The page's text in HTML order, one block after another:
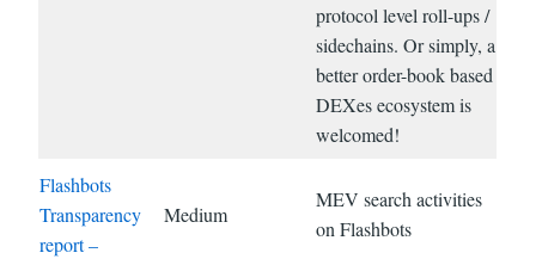
protocol level roll-ups /
sidechains. Or simply, a
better order-book based
DEXes ecosystem is
welcomed!
Flashbots
Transparency
report –
Medium
MEV search activities
on Flashbots